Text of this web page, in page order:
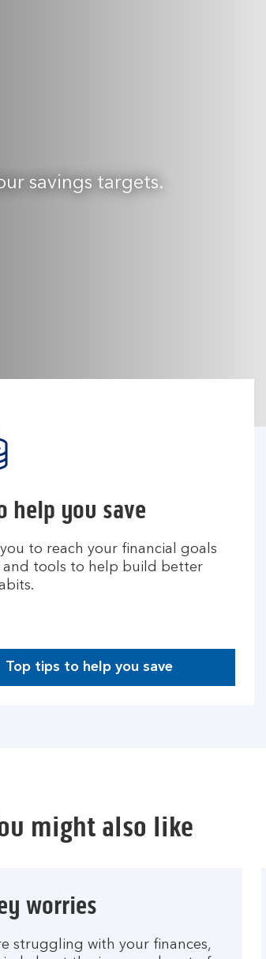
savings targets.
help you save
to reach your financial goals
and tools to help build better
Top tips to help you save
might also like
worries
struggling with your finances,